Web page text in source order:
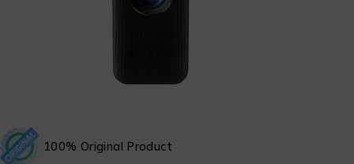
100% Original Product